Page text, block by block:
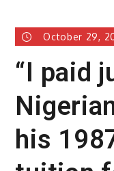
October 29,
“I paid
his